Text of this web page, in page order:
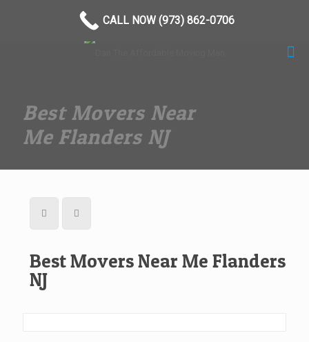
Best Movers Near
Me Flanders NJ
Best Movers Near Me Flanders
NJ
CALL NOW (973) 862-0706